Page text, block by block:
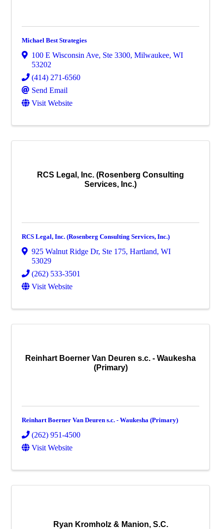
Michael Best Strategies
100 E Wisconsin Ave, Ste 3300, Milwaukee, WI
53202
(414) 271-6560
Send Email
Visit Website
RCS Legal, Inc. (Rosenberg Consulting
Services, Inc.)
RCS Legal, Inc. (Rosenberg Consulting Services, Inc.)
925 Walnut Ridge Dr, Ste 175, Hartland, WI
53029
(262) 533-3501
Visit Website
Reinhart Boerner Van Deuren s.c. - Waukesha
(Primary)
Reinhart Boerner Van Deuren s.c. - Waukesha (Primary)
(262) 951-4500
Visit Website
Ryan Kromholz & Manion, S.C.